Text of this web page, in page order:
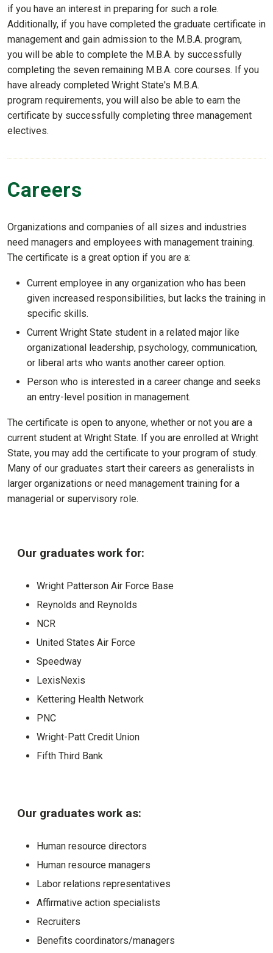
if you have an interest in preparing for such a role.
Additionally, if you have completed the graduate certificate in
management and gain admission to the M.B.A. program,
you will be able to complete the M.B.A. by successfully
completing the seven remaining M.B.A. core courses. If you
have already completed Wright State's M.B.A.
program requirements, you will also be able to earn the
certificate by successfully completing three management
electives.
Careers
Organizations and companies of all sizes and industries
need managers and employees with management training.
The certificate is a great option if you are a:
Current employee in any organization who has been
given increased responsibilities, but lacks the training in
specific skills.
Current Wright State student in a related major like
organizational leadership, psychology, communication,
or liberal arts who wants another career option.
Person who is interested in a career change and seeks
an entry-level position in management.
The certificate is open to anyone, whether or not you are a
current student at Wright State. If you are enrolled at Wright
State, you may add the certificate to your program of study.
Many of our graduates start their careers as generalists in
larger organizations or need management training for a
managerial or supervisory role.
Our graduates work for:
Wright Patterson Air Force Base
Reynolds and Reynolds
NCR
United States Air Force
Speedway
LexisNexis
Kettering Health Network
PNC
Wright-Patt Credit Union
Fifth Third Bank
Our graduates work as:
Human resource directors
Human resource managers
Labor relations representatives
Affirmative action specialists
Recruiters
Benefits coordinators/managers